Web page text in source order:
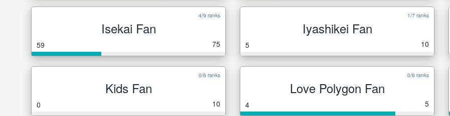
4/9 ranks
Isekai Fan
59 75
1/7 ranks
Iyashikei Fan
5 10
0/6 ranks
Kids Fan
0 10
0/6 ranks
Love Polygon Fan
4 5